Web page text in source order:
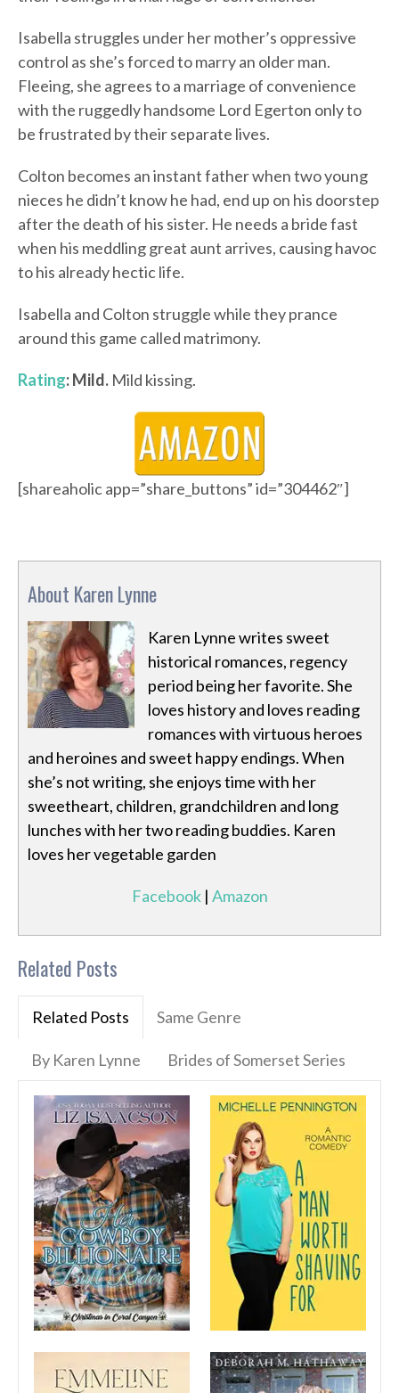
Isabella struggles under her mother’s oppressive
control as she’s forced to marry an older man.
Fleeing, she agrees to a marriage of convenience
with the ruggedly handsome Lord Egerton only to
be frustrated by their separate lives.
Colton becomes an instant father when two young
nieces he didn’t know he had, end up on his doorstep
after the death of his sister. He needs a bride fast
when his meddling great aunt arrives, causing havoc
to his already hectic life.
Isabella and Colton struggle while they prance
around this game called matrimony.
Rating: Mild. Mild kissing.
[shareaholic app=”share_buttons” id=”304462″]
About Karen Lynne
Karen Lynne writes sweet
historical romances, regency
period being her favorite. She
loves history and loves reading
romances with virtuous heroes
and heroines and sweet happy endings. When
she’s not writing, she enjoys time with her
sweetheart, children, grandchildren and long
lunches with her two reading buddies. Karen
loves her vegetable garden
Facebook| Amazon
Related Posts
Related Posts Same Genre
By Karen Lynne Brides of Somerset Series